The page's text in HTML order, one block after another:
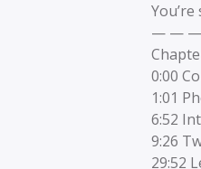
— —
0:00
1:01
6:52
9:26
29:52